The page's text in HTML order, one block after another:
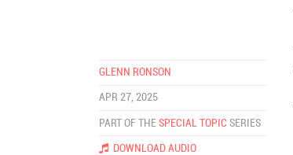
GLENN RONSON
APR 27, 2025
PART OF THE SPECIAL TOPIC SERIES
DOWNLOAD AUDIO